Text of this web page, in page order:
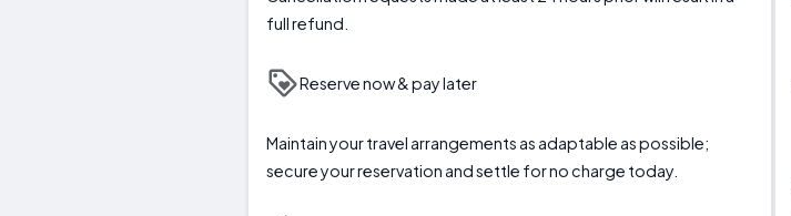
full refund.
Reserve now & pay later
Maintain your travel arrangements as adaptable as possible;
secure your reservation and settle for no charge today.